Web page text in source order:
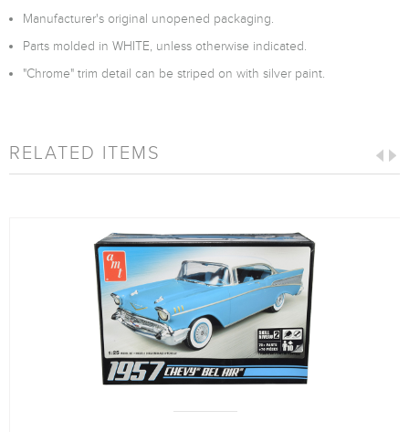
Manufacturer's original unopened packaging.
Parts molded in WHITE, unless otherwise indicated.
"Chrome" trim detail can be striped on with silver paint.
RELATED ITEMS